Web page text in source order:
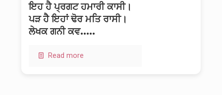
ਇਹ ਹੈ ਪ੍ਰਗਟ ਹਮਾਰੀ ਕਾਸੀ।
ਪੜ ਹੈ ਇਹਾਂ ਢੋਰ ਮਤਿ ਰਾਸੀ।
ਲੇਖਕ ਗਨੀ ਕਵ.....
Read more